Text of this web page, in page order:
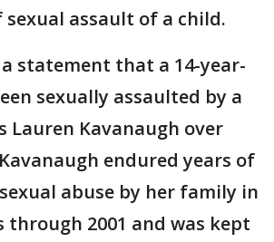
sexual assault of a child.
statement that a 14-year-
sexually assaulted by a
Lauren Kavanaugh over
endured years of
abuse by her family in
through 2001 and was kept